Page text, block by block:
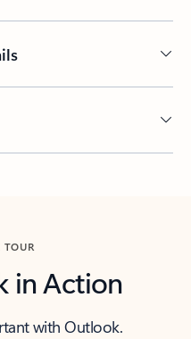
TOUR
in Action
with Outlook.